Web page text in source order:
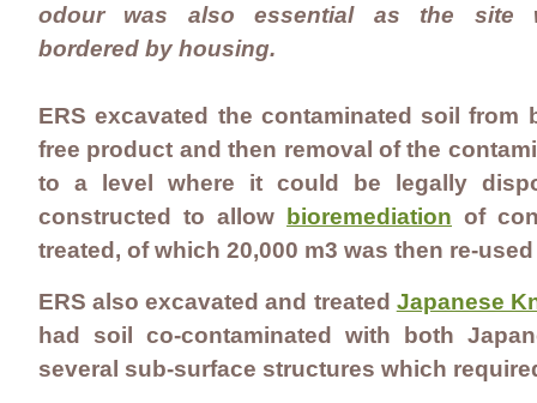
odour was also essential as the site
bordered by housing.
ERS excavated the contaminated soil
free product and then removal of the
to a level where it could be legally
constructed to allow
bioremediation of
treated, of which 20,000 m3 was then re-
ERS also excavated and treated Japanese
had soil co-contaminated with both
several sub-surface structures which